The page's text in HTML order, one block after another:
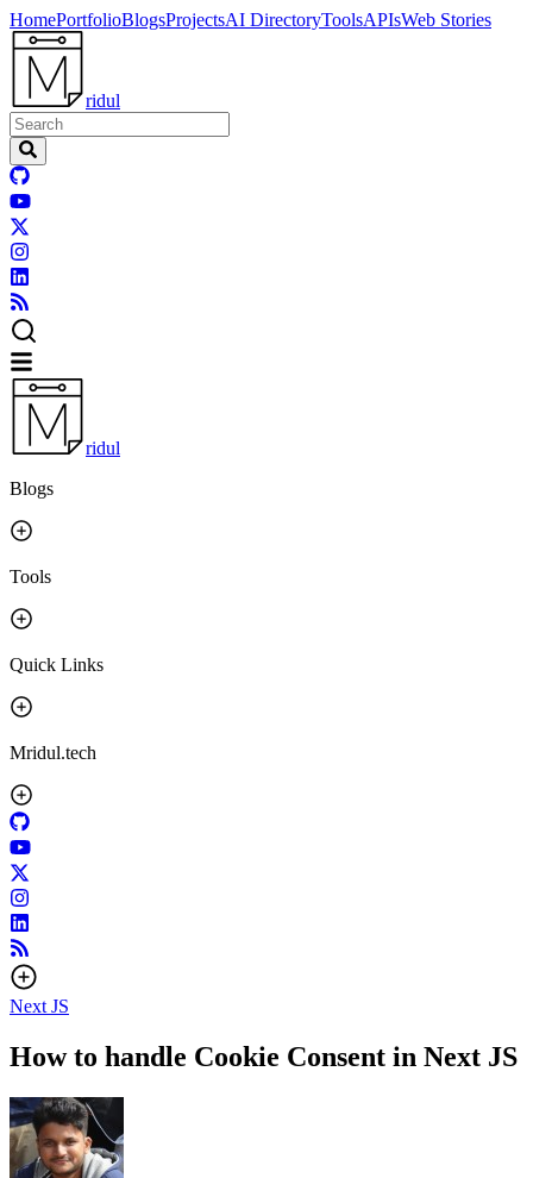
HomePortfolioBlogsProjectsAI DirectoryToolsAPIsWeb Stories
ridul
ridul
Blogs
Tools
Quick Links
Mridul.tech
Next JS
How to handle Cookie Consent in Next JS